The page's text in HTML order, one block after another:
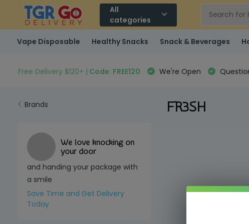
All
categories
Vape Disposable Healthy Snacks Snack & Beverages
Free Delivery $120+ | Code: FREE120 We're Open
Brands
We love knocking on
your door
and handing your package with
a smile
Save Time and Get Delivery
Today
FR3SH